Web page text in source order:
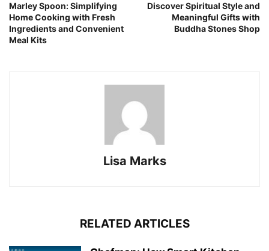
Marley Spoon: Simplifying
Home Cooking with Fresh
Ingredients and Convenient
Meal Kits
Discover Spiritual Style and
Meaningful Gifts with
Buddha Stones Shop
Lisa Marks
RELATED ARTICLES